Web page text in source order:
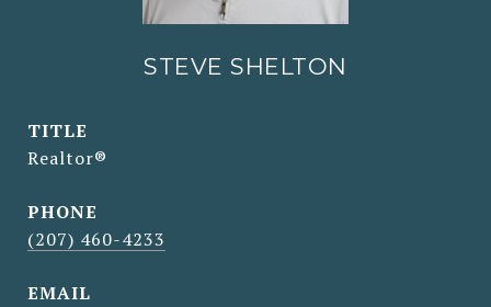
STEVE SHELTON
TITLE
Realtor®
PHONE
(207) 460-4233
EMAIL